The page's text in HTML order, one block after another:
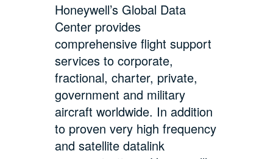
Honeywell’s Global Data
Center provides
comprehensive flight support
services to corporate,
fractional, charter, private,
government and military
aircraft worldwide. In addition
to proven very high frequency
and satellite datalink